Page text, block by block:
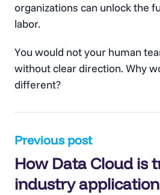
organizations can unlock the
labor.
You would not your human
without clear direction. Why
different?
Post
navigation
Previous post
How Data Cloud is
industry